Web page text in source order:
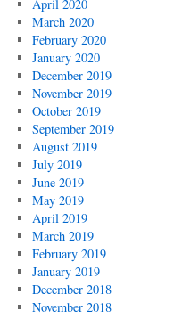
April 2020
March 2020
February 2020
January 2020
December 2019
November 2019
October 2019
September 2019
August 2019
July 2019
June 2019
May 2019
April 2019
March 2019
February 2019
January 2019
December 2018
November 2018